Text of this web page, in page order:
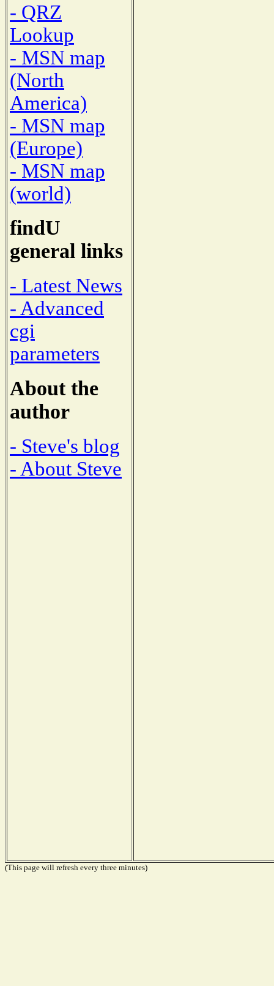
- QRZ
Lookup
- MSN map
(North
America)
- MSN map
(Europe)
- MSN map
(world)
findU
general links
- Latest News
- Advanced
cgi
parameters
About the
author
- Steve's blog
- About Steve
(This page will refresh every three minutes)